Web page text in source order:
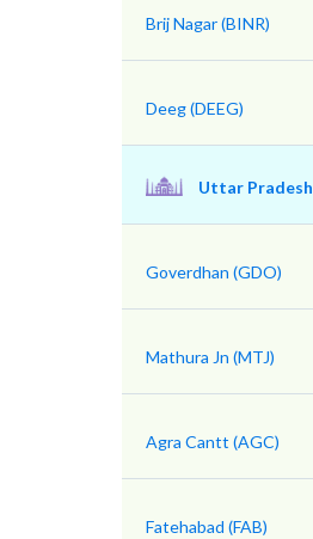
Brij Nagar (BINR)
Deeg (DEEG)
Uttar Pradesh
Goverdhan (GDO)
Mathura Jn (MTJ)
Agra Cantt (AGC)
Fatehabad (FAB)